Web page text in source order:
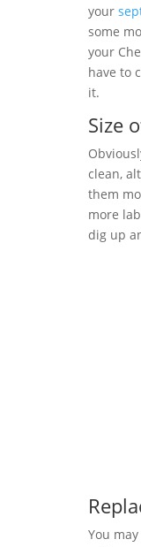
your
some
your
have to
it.
Size
clean,
them
more
dig up
You